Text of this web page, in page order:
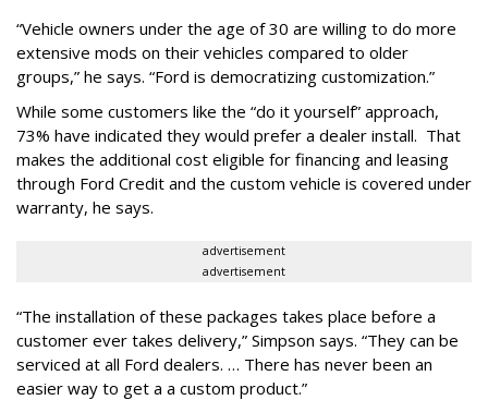
“Vehicle owners under the age of 30 are willing to do more
extensive mods on their vehicles compared to older
groups,” he says. “Ford is democratizing customization.”
While some customers like the “do it yourself” approach,
73% have indicated they would prefer a dealer install. That
makes the additional cost eligible for financing and leasing
through Ford Credit and the custom vehicle is covered under
warranty, he says.
advertisement
advertisement
“The installation of these packages takes place before a
customer ever takes delivery,” Simpson says. “They can be
serviced at all Ford dealers. … There has never been an
easier way to get a a custom product.”